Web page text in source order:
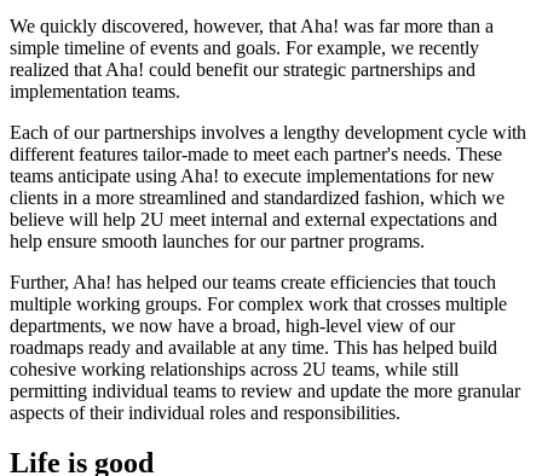
We quickly discovered, however, that Aha! was far more than a
simple timeline of events and goals. For example, we recently
realized that Aha! could benefit our strategic partnerships and
implementation teams.
Each of our partnerships involves a lengthy development cycle with
different features tailor-made to meet each partner's needs. These
teams anticipate using Aha! to execute implementations for new
clients in a more streamlined and standardized fashion, which we
believe will help 2U meet internal and external expectations and
help ensure smooth launches for our partner programs.
Further, Aha! has helped our teams create efficiencies that touch
multiple working groups. For complex work that crosses multiple
departments, we now have a broad, high-level view of our
roadmaps ready and available at any time. This has helped build
cohesive working relationships across 2U teams, while still
permitting individual teams to review and update the more granular
aspects of their individual roles and responsibilities.
Life is good